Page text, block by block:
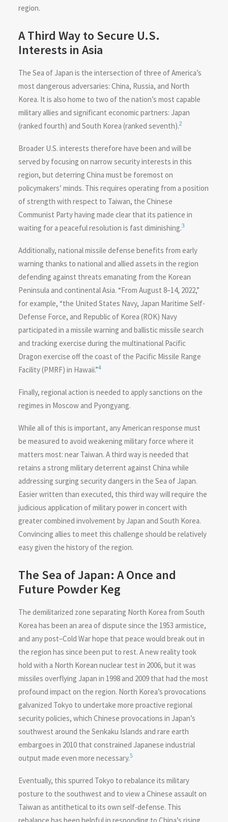
region.
A Third Way to Secure U.S.
Interests in Asia
The Sea of Japan is the intersection of three of America’s
most dangerous adversaries: China, Russia, and North
Korea. It is also home to two of the nation’s most capable
military allies and significant economic partners: Japan
(ranked fourth) and South Korea (ranked seventh).2
Broader U.S. interests therefore have been and will be
served by focusing on narrow security interests in this
region, but deterring China must be foremost on
policymakers’ minds. This requires operating from a position
of strength with respect to Taiwan, the Chinese
Communist Party having made clear that its patience in
waiting for a peaceful resolution is fast diminishing.3
Additionally, national missile defense benefits from early
warning thanks to national and allied assets in the region
defending against threats emanating from the Korean
Peninsula and continental Asia. “From August 8–14, 2022,”
for example, “the United States Navy, Japan Maritime Self-
Defense Force, and Republic of Korea (ROK) Navy
participated in a missile warning and ballistic missile search
and tracking exercise during the multinational Pacific
Dragon exercise off the coast of the Pacific Missile Range
Facility (PMRF) in Hawaii.”4
Finally, regional action is needed to apply sanctions on the
regimes in Moscow and Pyongyang.
While all of this is important, any American response must
be measured to avoid weakening military force where it
matters most: near Taiwan. A third way is needed that
retains a strong military deterrent against China while
addressing surging security dangers in the Sea of Japan.
Easier written than executed, this third way will require the
judicious application of military power in concert with
greater combined involvement by Japan and South Korea.
Convincing allies to meet this challenge should be relatively
easy given the history of the region.
The Sea of Japan: A Once and
Future Powder Keg
The demilitarized zone separating North Korea from South
Korea has been an area of dispute since the 1953 armistice,
and any post–Cold War hope that peace would break out in
the region has since been put to rest. A new reality took
hold with a North Korean nuclear test in 2006, but it was
missiles overflying Japan in 1998 and 2009 that had the most
profound impact on the region. North Korea’s provocations
galvanized Tokyo to undertake more proactive regional
security policies, which Chinese provocations in Japan’s
southwest around the Senkaku Islands and rare earth
embargoes in 2010 that constrained Japanese industrial
output made even more necessary.5
Eventually, this spurred Tokyo to rebalance its military
posture to the southwest and to view a Chinese assault on
Taiwan as antithetical to its own self-defense. This